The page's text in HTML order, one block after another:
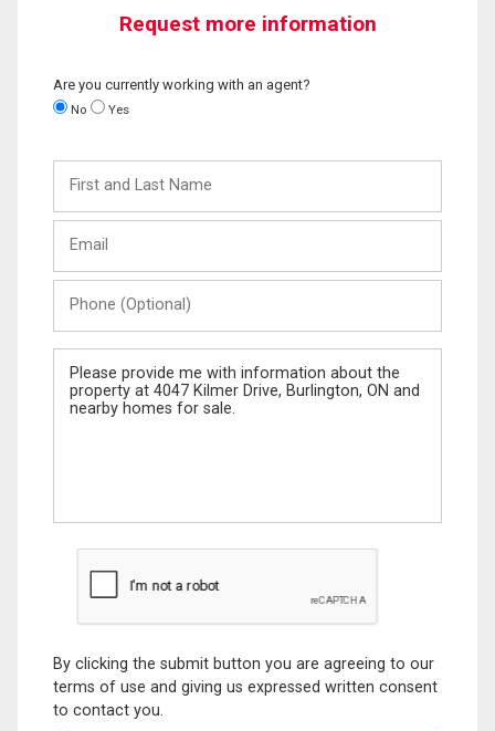
Request more information
Are you currently working with an agent?
No Yes
and
Last
(Optional)
Message
By clicking the submit button you are agreeing to our
terms of use and giving us expressed written consent
to contact you.